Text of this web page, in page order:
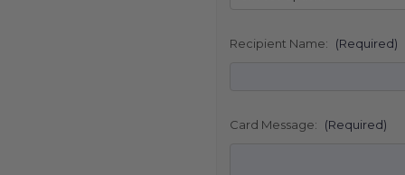
Recipient Name: (Required)
Card Message: (Required)